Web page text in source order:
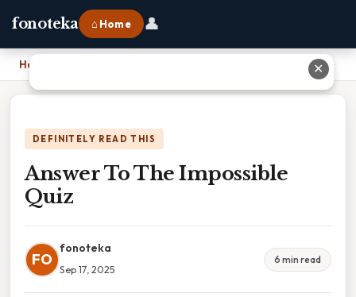
fonoteka ⌂ Home 👤
Home
DEFINITELY READ THIS
Answer To The Impossible
Quiz
FO
fonoteka
Sep 17, 2025
6 min read
✕